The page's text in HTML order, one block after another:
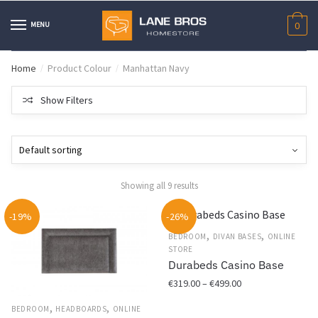
to
to
MENU 0
Home / Product Colour / Manhattan Navy
Show Filters
Showing all 9 results
-19%
BEDROOM , HEADBOARDS, ONLINE
-26%
BEDROOM , DIVAN BASES, ONLINE
STORE
Durabeds Casino Base
€319.00–€499.00Price